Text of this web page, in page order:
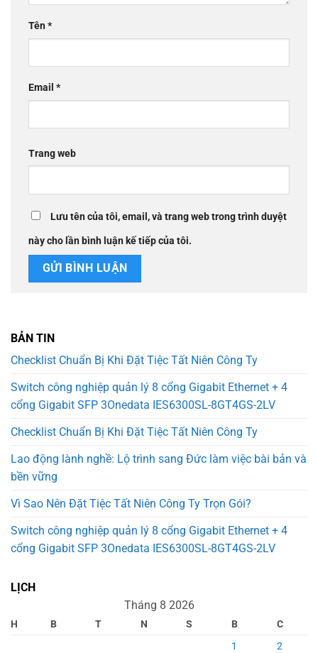
Tên*
Email *
Trang web
Lưu tên của tôi, email, và trang web trong trình duyệt
này cho lần bình luận kế tiếp của tôi.
BẢN TIN
Checklist Chuẩn Bị Khi Đặt Tiệc Tất Niên Công Ty
Switch công nghiệp quản lý 8 cổng Gigabit Ethernet + 4
cổng Gigabit SFP 3Onedata IES6300SL-8GT4GS-2LV
Checklist Chuẩn Bị Khi Đặt Tiệc Tất Niên Công Ty
Lao động lành nghề: Lộ trình sang Đức làm việc bài bản và
bền vững
Vì Sao Nên Đặt Tiệc Tất Niên Công Ty Trọn Gói?
Switch công nghiệp quản lý 8 cổng Gigabit Ethernet + 4
cổng Gigabit SFP 3Onedata IES6300SL-8GT4GS-2LV
LỊCH
Tháng 8 2026
H B T N S B
C
1
2